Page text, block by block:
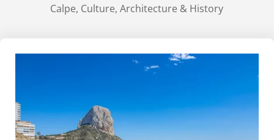
Calpe, Culture, Architecture & History